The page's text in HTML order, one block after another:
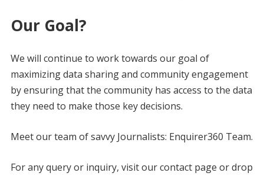
Our Goal?
We will continue to work towards our goal of
maximizing data sharing and community engagement
by ensuring that the community has access to the data
they need to make those key decisions.
Meet our team of savvy Journalists: Enquirer360 Team.
For any query or inquiry, visit our contact page or drop